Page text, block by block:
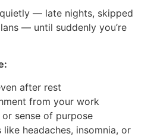
— late nights, skipped
— until suddenly you’re
after rest
from your work
sense of purpose
headaches, insomnia, or